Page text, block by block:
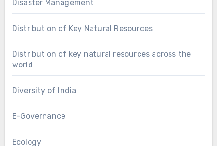
Disaster Management
Distribution of Key Natural Resources
Distribution of key natural resources across the
world
Diversity of India
E-Governance
Ecology